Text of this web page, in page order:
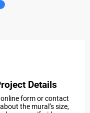
Details
form or contact
the mural’s size,